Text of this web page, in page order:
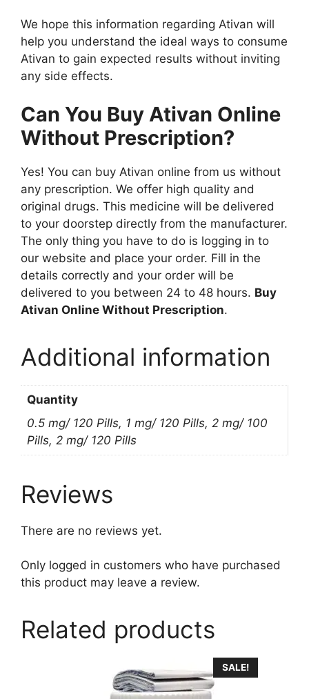
We hope this information regarding Ativan will
help you understand the ideal ways to consume
Ativan to gain expected results without inviting
any side effects.
Can You Buy Ativan Online
Without Prescription?
Yes! You can buy Ativan online from us without
any prescription. We offer high quality and
original drugs. This medicine will be delivered
to your doorstep directly from the manufacturer.
The only thing you have to do is logging in to
our website and place your order. Fill in the
details correctly and your order will be
delivered to you between 24 to 48 hours. Buy
Ativan Online Without Prescription.
Additional information
Quantity
0.5 mg/ 120 Pills, 1 mg/ 120 Pills, 2 mg/ 100
Pills, 2 mg/ 120 Pills
Reviews
There are no reviews yet.
Only logged in customers who have purchased
this product may leave a review.
Related products
SALE!